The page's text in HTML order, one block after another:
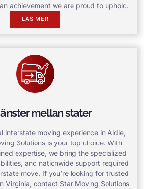
achievement we are proud to uphold.
LÄS MER
mellan stater
interstate moving experience in Aldie,
Solutions is your top choice. With
expertise, we bring the specialized
and nationwide support required
move. If you’re looking for trusted
Virginia, contact Star Moving Solutions